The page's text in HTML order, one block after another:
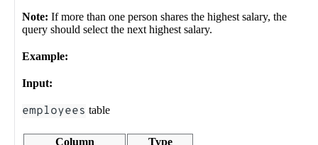
Note: If more than one person shares the highest salary, the
query should select the next highest salary.
Example:
Input:
employees table
Column Type